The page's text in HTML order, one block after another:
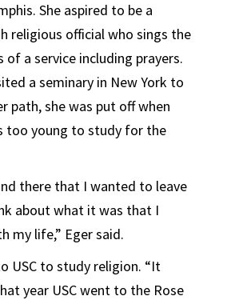
She aspired to be a
religious official who sings the
a service including prayers.
a seminary in New York to
path, she was put off when
too young to study for the
there that I wanted to leave
about what it was that I
my life,” Eger said.
USC to study religion. “It
year USC went to the Rose